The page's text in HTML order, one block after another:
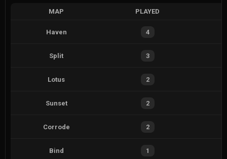
MAP PLAYED
Haven 4
Split 3
Lotus 2
Sunset 2
Corrode 2
Bind 1